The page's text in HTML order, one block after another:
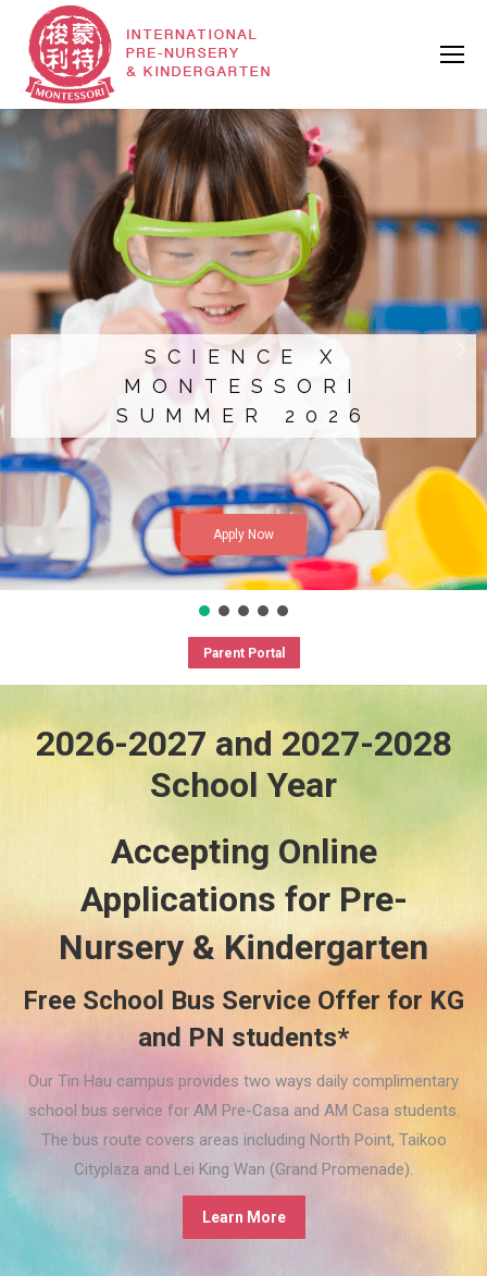
SCIENCE X
MONTESSORI
SUMMER 2026
Apply Now
Parent Portal
2026-2027 and 2027-2028
School Year
Accepting Online
Applications for Pre-
Nursery & Kindergarten
Free School Bus Service Offer for KG
and PN students*
Our Tin Hau campus provides two ways daily complimentary
school bus service for AM Pre-Casa and AM Casa students.
The bus route covers areas including North Point, Taikoo
Cityplaza and Lei King Wan (Grand Promenade).
Learn More